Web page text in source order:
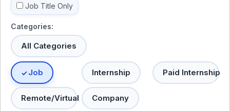
Job Title Only
Categories:
All Categories
Job Internship Paid Internship
Remote/Virtual Company